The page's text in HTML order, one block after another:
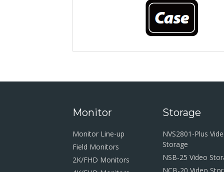
Monitor
Monitor Line-up
Field Monitors
2K/FHD Monitors
Storage
NVS2801-Plus
Storage
NSB-25 Video